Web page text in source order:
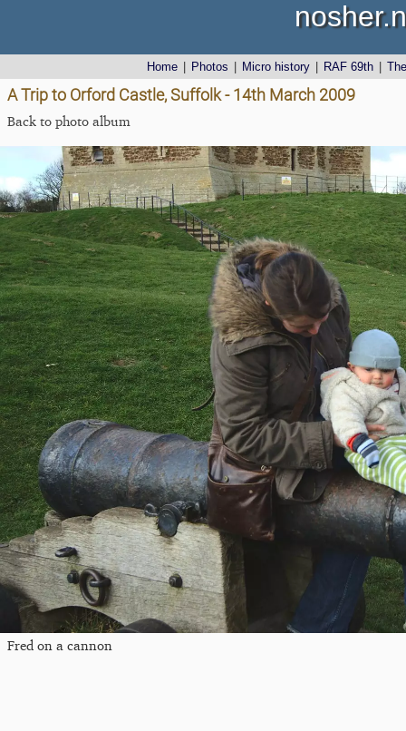
Home Photos Micro history RAF 69th
A Trip to Orford Castle, Suffolk - 14th March 2009
Back to photo album
Fred on a cannon